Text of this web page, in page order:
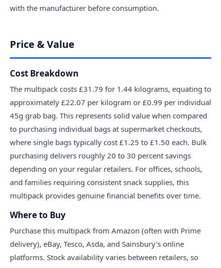
with the manufacturer before consumption.
Price & Value
Cost Breakdown
The multipack costs £31.79 for 1.44 kilograms, equating to
approximately £22.07 per kilogram or £0.99 per individual
45g grab bag. This represents solid value when compared
to purchasing individual bags at supermarket checkouts,
where single bags typically cost £1.25 to £1.50 each. Bulk
purchasing delivers roughly 20 to 30 percent savings
depending on your regular retailers. For offices, schools,
and families requiring consistent snack supplies, this
multipack provides genuine financial benefits over time.
Where to Buy
Purchase this multipack from Amazon (often with Prime
delivery), eBay, Tesco, Asda, and Sainsbury's online
platforms. Stock availability varies between retailers, so